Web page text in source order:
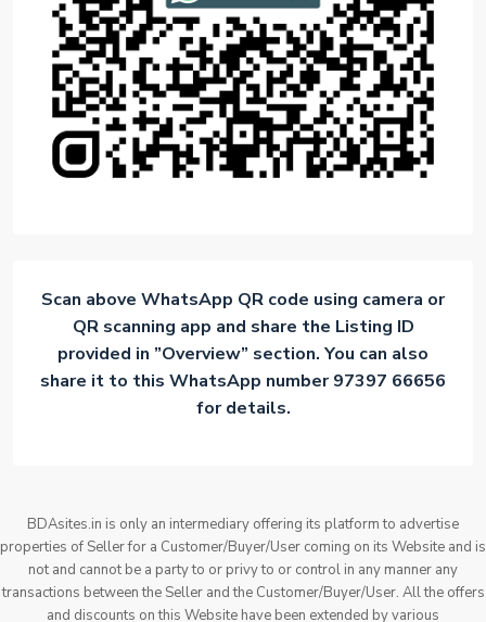
Scan above WhatsApp QR code using camera or
QR scanning app and share the Listing ID
provided in ”Overview” section. You can also
share it to this WhatsApp number 97397 66656
for details.
BDAsites.in is only an intermediary offering its platform to advertise
properties of Seller for a Customer/Buyer/User coming on its Website and is
not and cannot be a party to or privy to or control in any manner any
transactions between the Seller and the Customer/Buyer/User. All the offers
and discounts on this Website have been extended by various